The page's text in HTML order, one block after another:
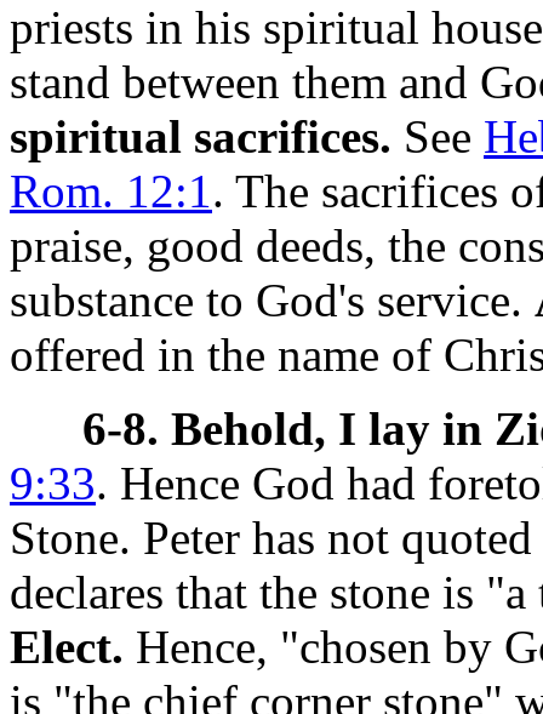
priests in his spiritual
stand between them and
spiritual sacrifices. See
Rom. 12:1. The sacrifices
praise, good deeds, the
substance to God's service.
offered in the name of
6-8. Behold, I lay in
9:33. Hence God had
Stone. Peter has not
declares that the stone is
Elect. Hence, "chosen by
is "the chief corner stone"